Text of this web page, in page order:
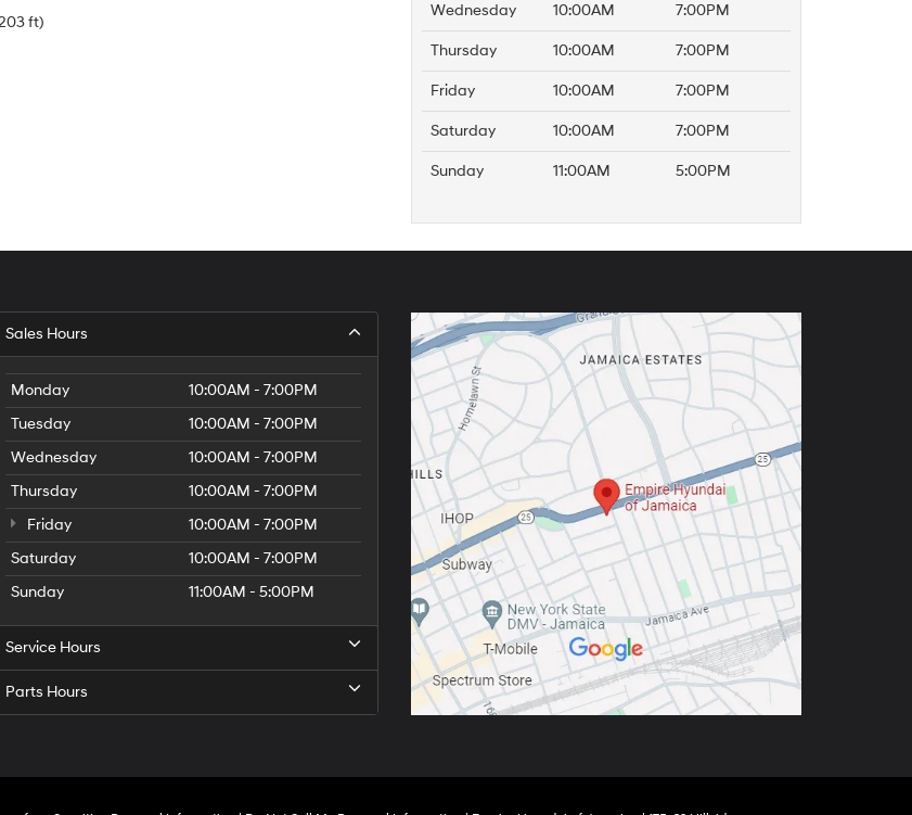
ft)
Wednesday 10:00AM 7:00PM
Thursday 10:00AM 7:00PM
Friday 10:00AM 7:00PM
Saturday 10:00AM 7:00PM
Sunday 11:00AM 5:00PM
Sales Hours
Monday
10:00AM - 7:00PM
Tuesday
10:00AM - 7:00PM
Wednesday
10:00AM - 7:00PM
Thursday
10:00AM - 7:00PM
Friday
10:00AM - 7:00PM
Saturday
10:00AM - 7:00PM
Sunday
11:00AM - 5:00PM
Service Hours
Parts Hours